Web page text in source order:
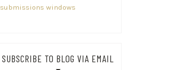
submissions windows
SUBSCRIBE TO BLOG VIA EMAIL